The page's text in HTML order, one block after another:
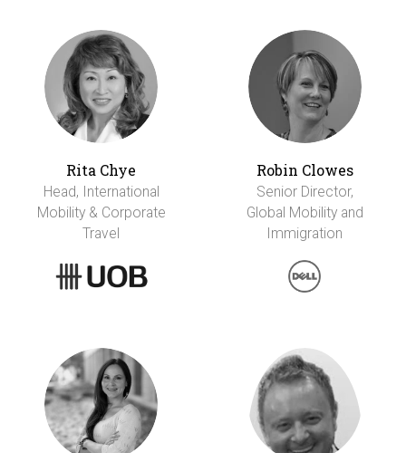
Rita Chye
Head, International
Mobility & Corporate
Travel
Robin Clowes
Senior Director,
Global Mobility and
Immigration